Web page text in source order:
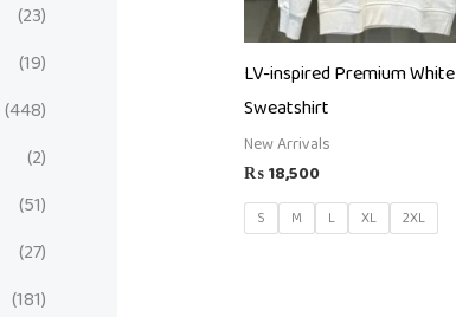
(23)
(19)
(448)
(2)
(51)
(27)
(181)
LV-inspired Premium White
Sweatshirt
New Arrivals
₨18,500
S M L XL 2XL